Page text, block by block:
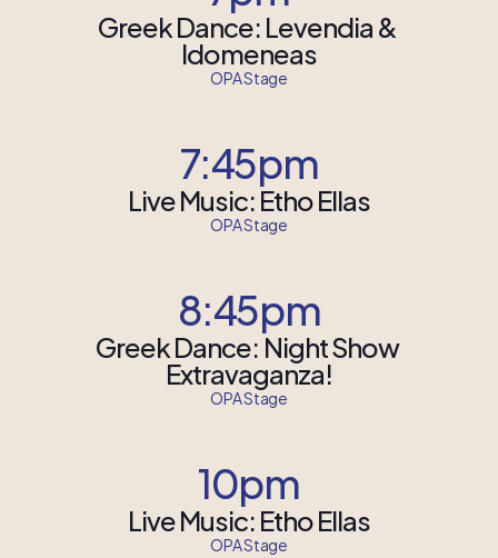
Greek Dance: Levendia &
Idomeneas
OPA Stage
7:45pm
Live Music: Etho Ellas
OPA Stage
8:45pm
Greek Dance: Night Show
Extravaganza!
OPA Stage
10pm
Live Music: Etho Ellas
OPA Stage